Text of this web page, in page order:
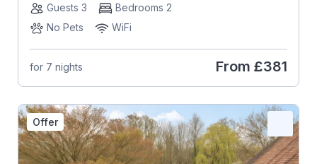
Guests 3
Bedrooms 2
No Pets
WiFi
for 7 nights From £381
Offer